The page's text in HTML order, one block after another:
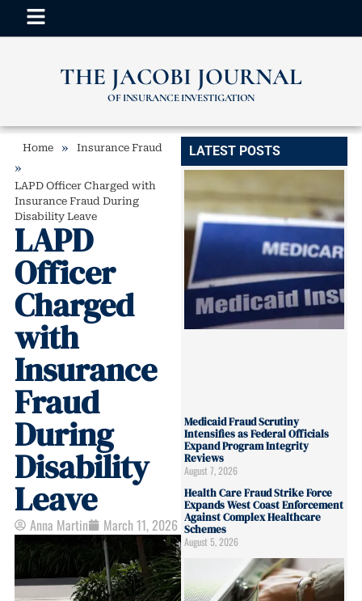
THE JACOBI JOURNAL
OF INSURANCE INVESTIGATION
Home » Insurance Fraud
»
LAPD Officer Charged with
Insurance Fraud During
Disability Leave
LAPD
Officer
Charged
with
Insurance
Fraud
During
Disability
Leave
Anna Martin March 11, 2026
LATEST POSTS
Medicaid Fraud Scrutiny
Intensifies as Federal Officials
Expand Program Integrity
Reviews
August 7, 2026
Health Care Fraud Strike Force
Expands West Coast Enforcement
Against Complex Healthcare
Schemes
August 5, 2026